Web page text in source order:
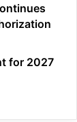
for 2027